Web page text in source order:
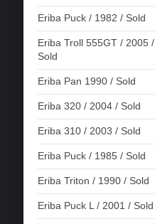
Eriba Puck / 1982 / Sold
Eriba Troll 555GT / 2005 /
Sold
Eriba Pan 1990 / Sold
Eriba 320 / 2004 / Sold
Eriba 310 / 2003 / Sold
Eriba Puck / 1985 / Sold
Eriba Triton / 1990 / Sold
Eriba Puck L / 2001 / Sold